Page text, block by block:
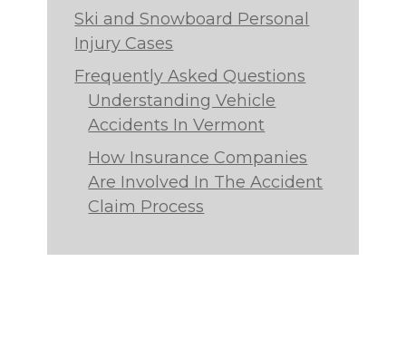
Ski and Snowboard Personal
Injury Cases
Frequently Asked Questions
Understanding Vehicle
Accidents In Vermont
How Insurance Companies
Are Involved In The Accident
Claim Process